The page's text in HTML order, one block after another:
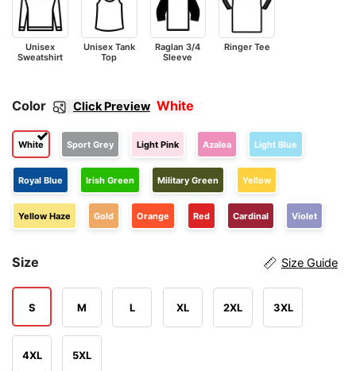
Unisex
Sweatshirt
Unisex Tank
Top
Raglan 3/4
Sleeve
Ringer Tee
Color Click Preview White
White Sport Grey Light Pink Azalea Light Blue
Royal Blue Irish Green Military Green Yellow
Yellow Haze Gold Orange Red Cardinal Violet
Size Size Guide
S M L XL 2XL 3XL
4XL 5XL